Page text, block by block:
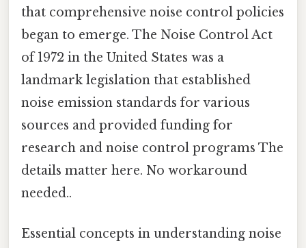
that comprehensive noise control policies
began to emerge. The Noise Control Act
of 1972 in the United States was a
landmark legislation that established
noise emission standards for various
sources and provided funding for
research and noise control programs The
details matter here. No workaround
needed..
Essential concepts in understanding noise